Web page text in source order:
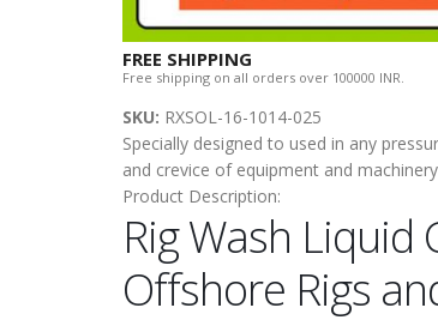
FREE SHIPPING
Free shipping on all orders over 100000 INR.
SKU: RXSOL-16-1014-025
Specially designed to used in any
and crevice of equipment and
Product Description:
Rig Wash
Offshore Rigs